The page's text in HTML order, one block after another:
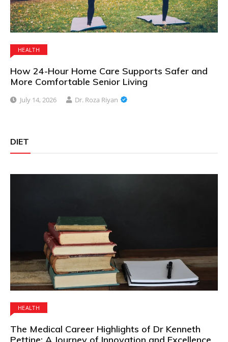
HEALTH
How 24-Hour Home Care Supports Safer and
More Comfortable Senior Living
July 14, 2026 Dr. Roza Riyan
DIET
HEALTH
The Medical Career Highlights of Dr Kenneth